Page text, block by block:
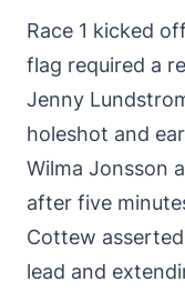
Race 1 kicked
flag required a
Jenny
holeshot and
Wilma Jonsson
after five
Cottew
lead and